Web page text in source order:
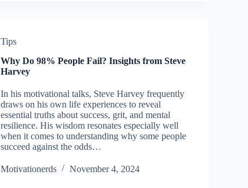
Tips
Why Do 98% People Fail? Insights from Steve
Harvey
In his motivational talks, Steve Harvey frequently
draws on his own life experiences to reveal
essential truths about success, grit, and mental
resilience. His wisdom resonates especially well
when it comes to understanding why some people
succeed against the odds…
Motivationerds November 4, 2024